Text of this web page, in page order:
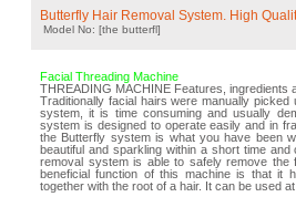
Butterfly Hair Removal System. High
Model No: [the butterfl]
Facial Threading Machine
THREADING MACHINE Features, ingredients
Traditionally facial hairs were manually
system, it is time consuming and usually
system is designed to operate easily and in
the Butterfly system is what you have been
beautiful and sparkling within a short time
removal system is able to safely remove
beneficial function of this machine is that it
together with the root of a hair. It can be used